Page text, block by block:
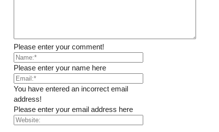
Please enter your comment!
Please enter your name here
You have entered an incorrect email
address!
Please enter your email address here